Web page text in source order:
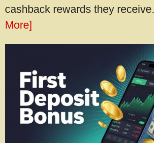
cashback rewards they receive.
More]